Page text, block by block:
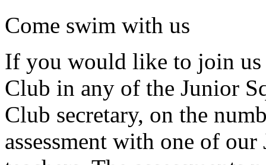
Come swim with us
If you would like to join
Club in any of the Junior
Club secretary, on the
assessment with one of